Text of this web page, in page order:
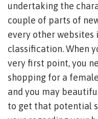
undertaking the
couple of parts of
every other websites
classification. When
very first point, you
shopping for a
and you may
to get that potential